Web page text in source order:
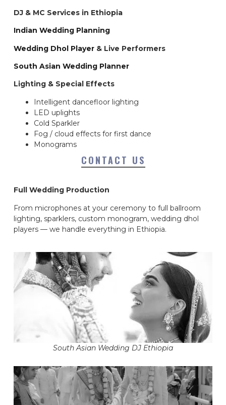
DJ & MC Services in Ethiopia
Indian Wedding Planning
Wedding Dhol Player & Live Performers
South Asian Wedding Planner
Lighting & Special Effects
Intelligent dancefloor lighting
LED uplights
Cold Sparkler
Fog / cloud effects for first dance
Monograms
CONTACT US
Full Wedding Production
From microphones at your ceremony to full ballroom
lighting, sparklers, custom monogram, wedding dhol
players — we handle everything in Ethiopia.
South Asian Wedding DJ Ethiopia